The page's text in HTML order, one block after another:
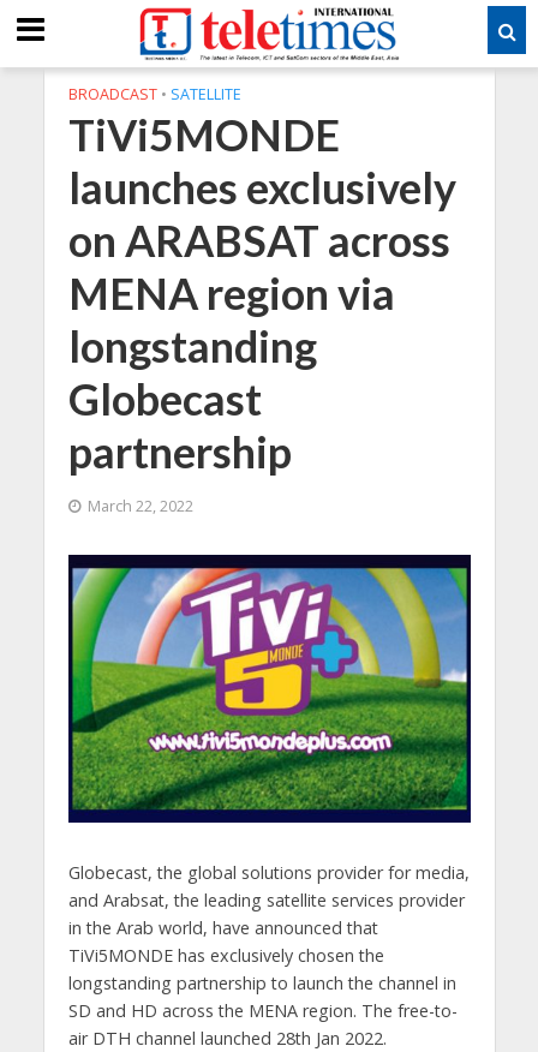
BROADCAST • SATELLITE
TiVi5MONDE
launches exclusively
on ARABSAT across
MENA region via
longstanding
Globecast
partnership
March 22, 2022
Globecast, the global solutions provider for media,
and Arabsat, the leading satellite services provider
in the Arab world, have announced that
TiVi5MONDE has exclusively chosen the
longstanding partnership to launch the channel in
SD and HD across the MENA region. The free-to-
air DTH channel launched 28th Jan 2022.